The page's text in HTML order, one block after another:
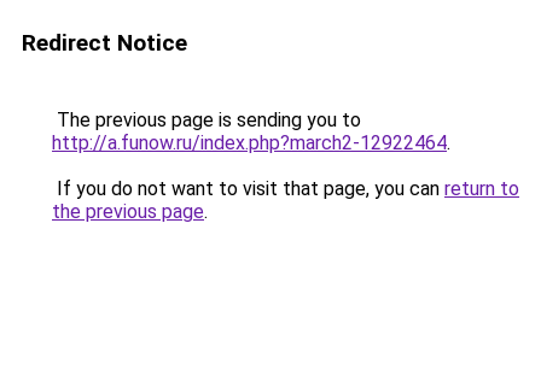
Redirect Notice
The previous page is sending you to
http://a.funow.ru/index.php?march2-12922464.
If you do not want to visit that page, you can return to
the previous page.